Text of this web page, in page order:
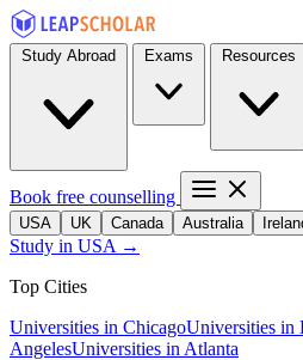
Book free counselling
USA UK Canada Australia
Study in USA →
Top Cities
Universities in ChicagoUniversities in
AngelesUniversities in Atlanta